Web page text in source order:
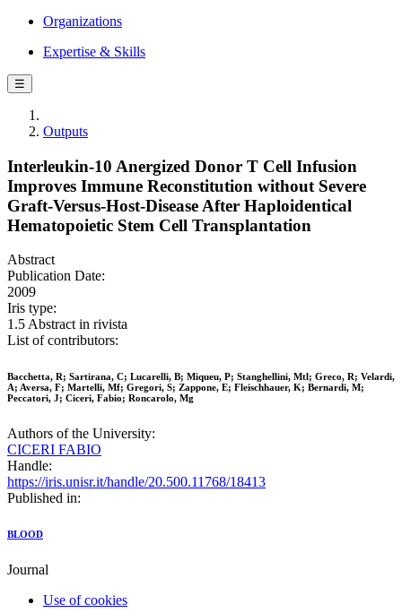
Organizations
Expertise & Skills
☰
Outputs
Interleukin-10 Anergized Donor T Cell Infusion
Improves Immune Reconstitution without Severe
Graft-Versus-Host-Disease After Haploidentical
Hematopoietic Stem Cell Transplantation
Abstract
Publication Date:
2009
Iris type:
1.5 Abstract in rivista
List of contributors:
Bacchetta, R; Sartirana, C; Lucarelli, B; Miqueu, P; Stanghellini, Mtl; Greco, R; Velardi,
A; Aversa, F; Martelli, Mf; Gregori, S; Zappone, E; Fleischhauer, K; Bernardi, M;
Peccatori, J; Ciceri, Fabio; Roncarolo, Mg
Authors of the University:
CICERI FABIO
Handle:
https://iris.unisr.it/handle/20.500.11768/18413
Published in:
BLOOD
Journal
Use of cookies